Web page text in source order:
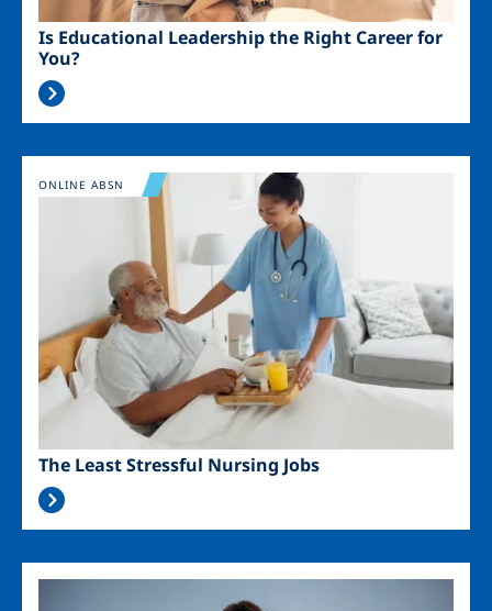
Is Educational Leadership the Right Career for
You?
Image
The Least Stressful Nursing Jobs
ONLINE ABSN